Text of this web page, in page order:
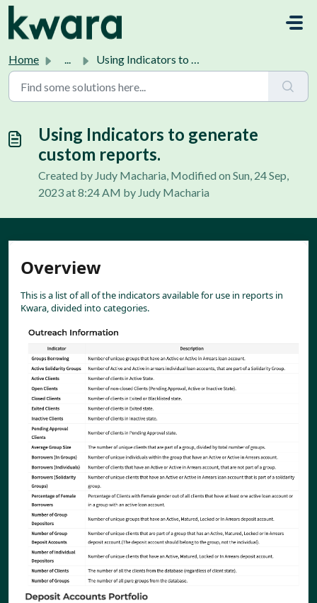
Home ... Using Indicators to generate custom reports.
Using Indicators to generate
custom reports.
Created by Judy Macharia, Modified on Sun, 24 Sep,
2023 at 8:24 AM by Judy Macharia
Overview
This is a list of all of the indicators available for use in reports in
Kwara, divided into categories.